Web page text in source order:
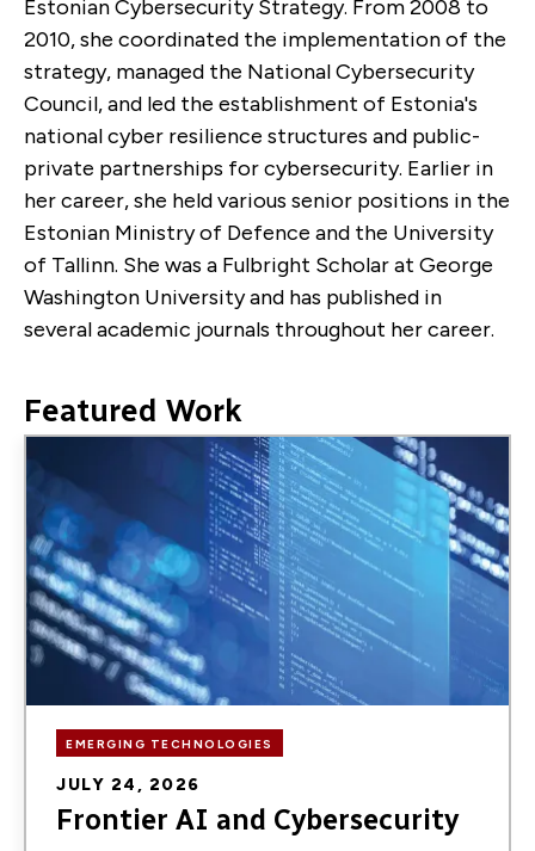
Estonian Cybersecurity Strategy. From 2008 to
2010, she coordinated the implementation of the
strategy, managed the National Cybersecurity
Council, and led the establishment of Estonia's
national cyber resilience structures and public-
private partnerships for cybersecurity. Earlier in
her career, she held various senior positions in the
Estonian Ministry of Defence and the University
of Tallinn. She was a Fulbright Scholar at George
Washington University and has published in
several academic journals throughout her career.
Featured Work
Image
EMERGING TECHNOLOGIES
JULY 24, 2026
Frontier AI and Cybersecurity